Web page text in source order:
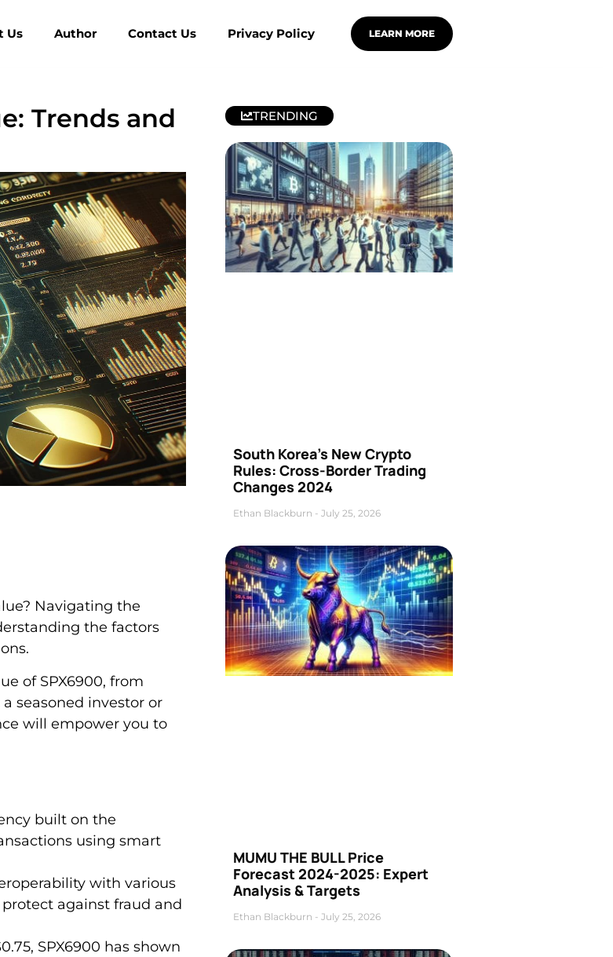
Us Author Contact Us Privacy Policy LEARN MORE
Trends and
Navigating the
the factors
of SPX6900, from
seasoned investor or
will empower you to
built on the
using smart
with various
against fraud and
SPX6900 has shown
TRENDING
South Korea’s New Crypto
Rules: Cross-Border Trading
Changes 2024
Ethan Blackburn July 25, 2026
MUMU THE BULL Price
Forecast 2024-2025: Expert
Analysis & Targets
Ethan Blackburn July 25, 2026